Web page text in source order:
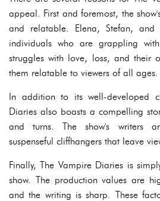
appeal. First and foremost, the
and relatable. Elena, Stefan,
individuals who are grappling
struggles with love, loss, and their
them relatable to viewers of all ages.
In addition to its well-developed
Diaries also boasts a compelling
and turns. The show's writers
suspenseful cliffhangers that leave
Finally, The Vampire Diaries is
show. The production values are
and the writing is sharp. These